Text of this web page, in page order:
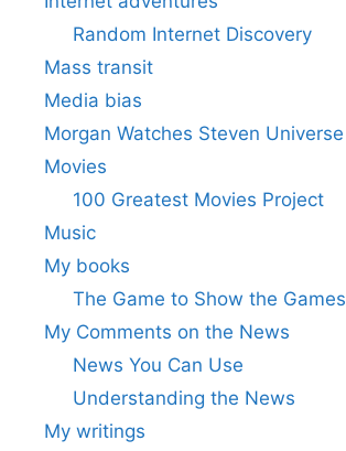
Random Internet Discovery
Mass transit
Media bias
Morgan Watches Steven Universe
Movies
100 Greatest Movies Project
Music
My books
The Game to Show the Games
My Comments on the News
News You Can Use
Understanding the News
My writings